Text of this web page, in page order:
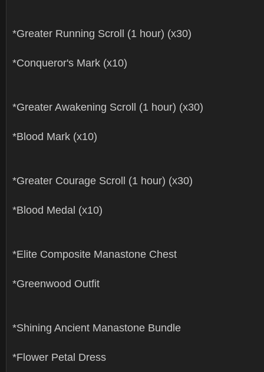
*Greater Running Scroll (1 hour) (x30)
*Conqueror's Mark (x10)
*Greater Awakening Scroll (1 hour) (x30)
*Blood Mark (x10)
*Greater Courage Scroll (1 hour) (x30)
*Blood Medal (x10)
*Elite Composite Manastone Chest
*Greenwood Outfit
*Shining Ancient Manastone Bundle
*Flower Petal Dress